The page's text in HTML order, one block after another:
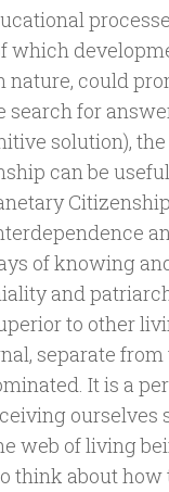
which
could
search for
solution),
can be
of knowing
and
to other
separate
It is a
ourselves
web of living
think about